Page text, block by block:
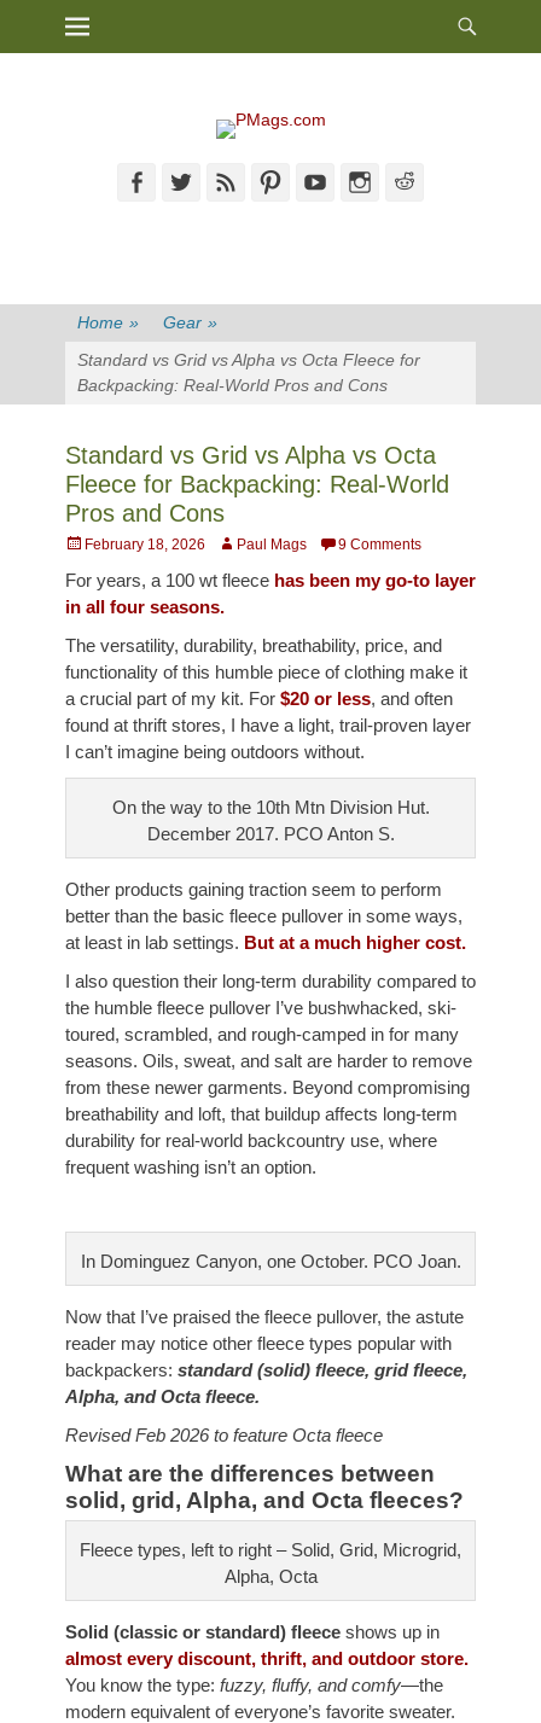
Primary Menu
FacebookTwitterFeed PinterestYouTubeInstagram
Home » Gear »
Standard vs Grid vs Alpha vs Octa Fleece for
Backpacking: Real-World Pros and Cons
Standard vs Grid vs Alpha vs Octa
Fleece for Backpacking: Real-World
Pros and Cons
PostedFebruary 18, 2026 AuthorPaul Mags 9 Comments
For years, a 100 wt fleece has been my go-to layer
in all four seasons.
The versatility, durability, breathability, price, and
functionality of this humble piece of clothing make it
a crucial part of my kit. For $20 or less, and often
found at thrift stores, I have a light, trail-proven layer
I can’t imagine being outdoors without.
On the way to the 10th Mtn Division Hut.
December 2017. PCO Anton S.
Other products gaining traction seem to perform
better than the basic fleece pullover in some ways,
at least in lab settings. But at a much higher cost.
I also question their long-term durability compared to
the humble fleece pullover I’ve bushwhacked, ski-
toured, scrambled, and rough-camped in for many
seasons. Oils, sweat, and salt are harder to remove
from these newer garments. Beyond compromising
breathability and loft, that buildup affects long-term
durability for real-world backcountry use, where
frequent washing isn’t an option.
In Dominguez Canyon, one October. PCO Joan.
Now that I’ve praised the fleece pullover, the astute
reader may notice other fleece types popular with
backpackers: standard (solid) fleece, grid fleece,
Alpha, and Octa fleece.
Revised Feb 2026 to feature Octa fleece
What are the differences between
solid, grid, Alpha, and Octa fleeces?
Fleece types, left to right – Solid, Grid, Microgrid,
Alpha, Octa
Solid (classic or standard) fleece shows up in
almost every discount, thrift, and outdoor store.
You know the type: fuzzy, fluffy, and comfy—the
modern equivalent of everyone’s favorite sweater.